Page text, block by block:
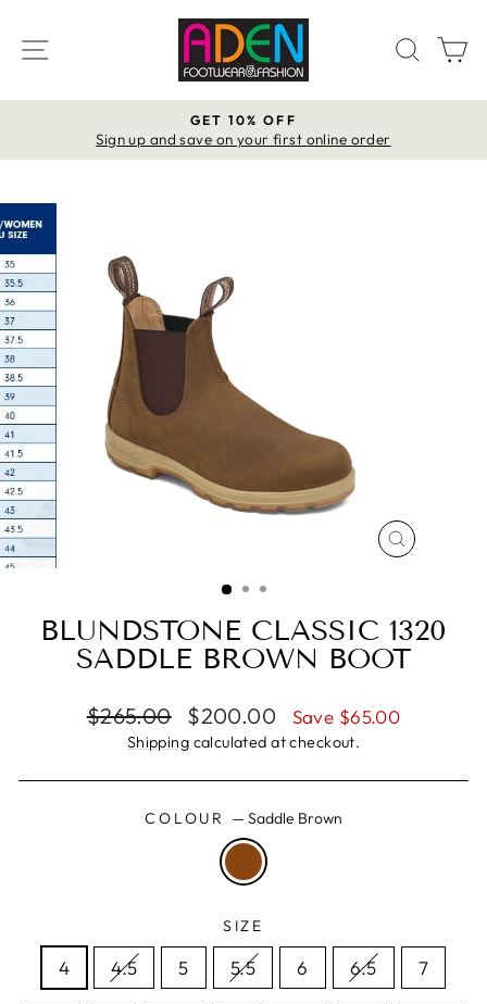
content
SITE NAVIGATION
Pause
GET 10% OFF
Sign up and save on your first online order
CLOSE
BLUNDSTONE CLASSIC 1320
SADDLE BROWN BOOT
Regular
price
$265.00
Sale
price
$200.00 Save $65.00
Shipping calculated at checkout.
COLOUR — Saddle Brown
SIZE
4 4.5 5 5.5 6 6.5 7